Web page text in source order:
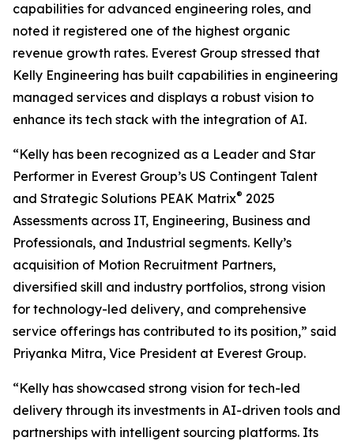
capabilities for advanced engineering roles, and
noted it registered one of the highest organic
revenue growth rates. Everest Group stressed that
Kelly Engineering has built capabilities in engineering
managed services and displays a robust vision to
enhance its tech stack with the integration of AI.
“Kelly has been recognized as a Leader and Star
Performer in Everest Group’s US Contingent Talent
and Strategic Solutions PEAK Matrix® 2025
Assessments across IT, Engineering, Business and
Professionals, and Industrial segments. Kelly’s
acquisition of Motion Recruitment Partners,
diversified skill and industry portfolios, strong vision
for technology-led delivery, and comprehensive
service offerings has contributed to its position,” said
Priyanka Mitra, Vice President at Everest Group.
“Kelly has showcased strong vision for tech-led
delivery through its investments in AI-driven tools and
partnerships with intelligent sourcing platforms. Its